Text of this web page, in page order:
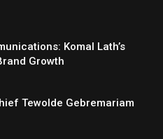
Komal Lath’s
Growth
Tewolde Gebremariam